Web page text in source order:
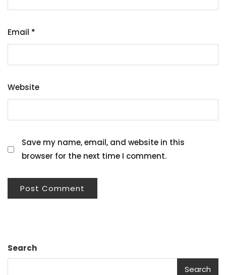
Email *
Website
Save my name, email, and website in this
browser for the next time I comment.
Search
Search